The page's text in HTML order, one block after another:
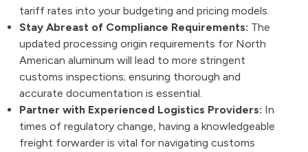
tariff rates into your budgeting and pricing models.
Stay Abreast of Compliance Requirements: The
updated processing origin requirements for North
American aluminum will lead to more stringent
customs inspections; ensuring thorough and
accurate documentation is essential.
Partner with Experienced Logistics Providers: In
times of regulatory change, having a knowledgeable
freight forwarder is vital for navigating customs